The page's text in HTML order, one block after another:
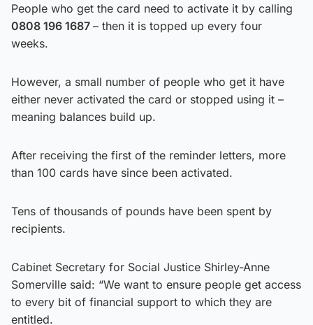
People who get the card need to activate it by calling
0808 196 1687 – then it is topped up every four
weeks.
However, a small number of people who get it have
either never activated the card or stopped using it –
meaning balances build up.
After receiving the first of the reminder letters, more
than 100 cards have since been activated.
Tens of thousands of pounds have been spent by
recipients.
Cabinet Secretary for Social Justice Shirley-Anne
Somerville said: “We want to ensure people get access
to every bit of financial support to which they are
entitled.